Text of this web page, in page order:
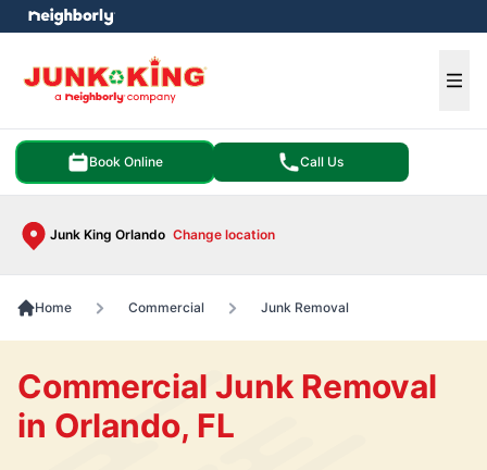
Book Online Call Us
Junk King Orlando Change location
menu
Home Commercial Junk Removal
Commercial Junk Removal
in Orlando, FL